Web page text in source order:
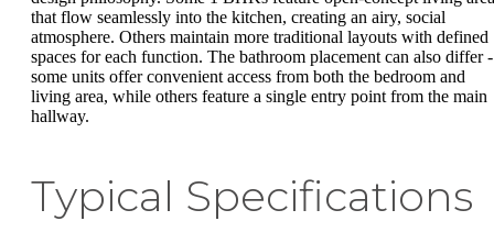
that flow seamlessly into the kitchen, creating an airy, social
atmosphere. Others maintain more traditional layouts with defined
spaces for each function. The bathroom placement can also differ -
some units offer convenient access from both the bedroom and
living area, while others feature a single entry point from the main
hallway.
Typical Specifications